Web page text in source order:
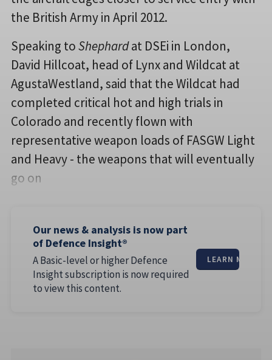
the British Army in April 2012.
Speaking toShephardat DSEi in London,
David Hillcoat, head of Lynx and Wildcat at
AgustaWestland, said that the Wildcat had
completed critical hot and high trials in
Colorado and recently flown with
representative weapon loads of FASGW Light
and Heavy - the weapons that will eventually
go on
Our news & analysis is now part
of Defence Insight®
A Basic-level or higher Defence
Insight subscription is now required
to view this content.
LEARN MORE